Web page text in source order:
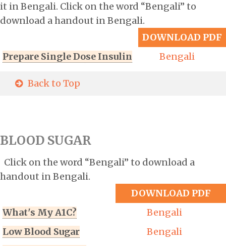
it in Bengali. Click on the word “Bengali” to
download a handout in Bengali.
DOWNLOAD PDF
Prepare Single Dose Insulin
Bengali
Back to Top
BLOOD SUGAR
Click on the word “Bengali” to download a
handout in Bengali.
DOWNLOAD PDF
What's My A1C?
Bengali
Low Blood Sugar
Bengali